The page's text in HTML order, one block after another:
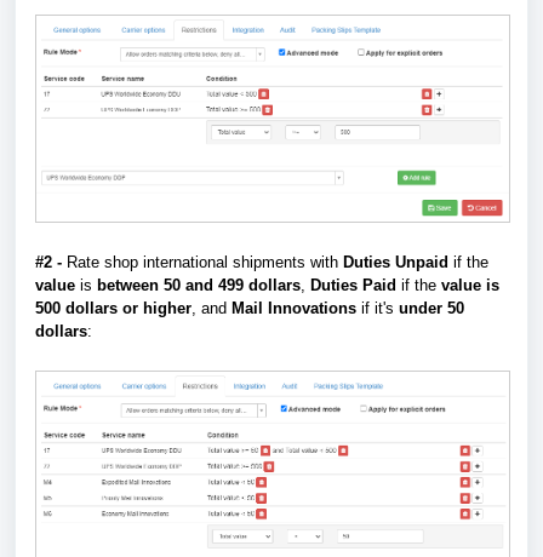
#2 - Rate shop international shipments with Duties Unpaid if the
value is between 50 and 499 dollars, Duties Paid if the value is
500 dollars or higher, and Mail Innovations if it's under 50
dollars: